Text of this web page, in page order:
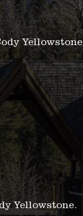
Yellowstone
Yellowstone.